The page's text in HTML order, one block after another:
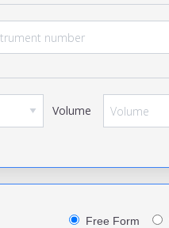
Volume
Free Form